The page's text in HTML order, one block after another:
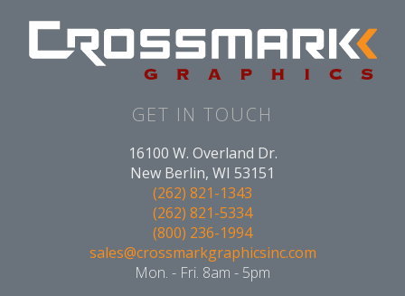
GET IN TOUCH
16100 W. Overland Dr.
New Berlin, WI 53151
(262) 821-1343
(262) 821-5334
(800) 236-1994
sales@crossmarkgraphicsinc.com
Mon. - Fri. 8am - 5pm